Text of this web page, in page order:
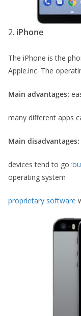
2. iPhone
The iPhone is the
Apple.inc. The
Main advantages:
many different apps
Main disadvantages:
devices tend to go ‘
operating system
proprietary software